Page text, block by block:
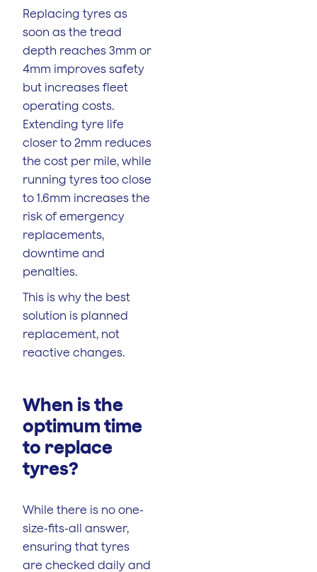
Replacing tyres as
soon as the tread
depth reaches 3mm or
4mm improves safety
but increases fleet
operating costs.
Extending tyre life
closer to 2mm reduces
the cost per mile, while
running tyres too close
to 1.6mm increases the
risk of emergency
replacements,
downtime and
penalties.
This is why the best
solution is planned
replacement, not
reactive changes.
When is the
optimum time
to replace
tyres?
While there is no one-
size-fits-all answer,
ensuring that tyres
are checked daily and